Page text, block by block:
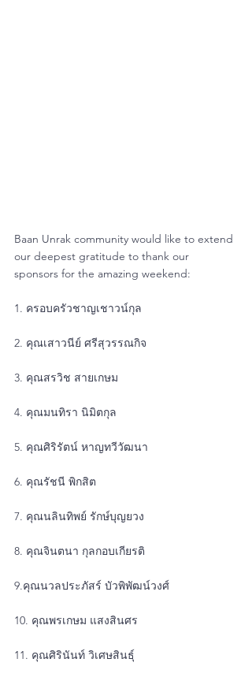
Baan Unrak community would like to extend
our deepest gratitude to thank our
sponsors for the amazing weekend:
1. ครอบครัวชาญเชาวน์กุล
2. คุณเสาวนีย์ ศรีสุวรรณกิจ
3. คุณสรวิช สายเกษม
4. คุณมนทิรา นิมิตกุล
5. คุณศิริรัตน์ หาญทวีวัฒนา
6. คุณรัชนี พิกสิต
7. คุณนลินทิพย์ รักษ์บุญยวง
8. คุณจินตนา กุลกอบเกียรติ
9.คุณนวลประภัสร์ บัวพิพัฒน์วงศ์
10. คุณพรเกษม แสงสินศร
11. คุณศิรินันท์ วิเศษสินธุ์